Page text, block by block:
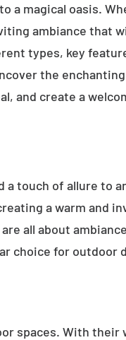
a magical oasis.
ambiance that
types, key
the
and create a
a touch of allure to
a warm and
all about
choice for outdoor
spaces. With their